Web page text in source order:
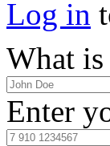
Log in
What is
Enter